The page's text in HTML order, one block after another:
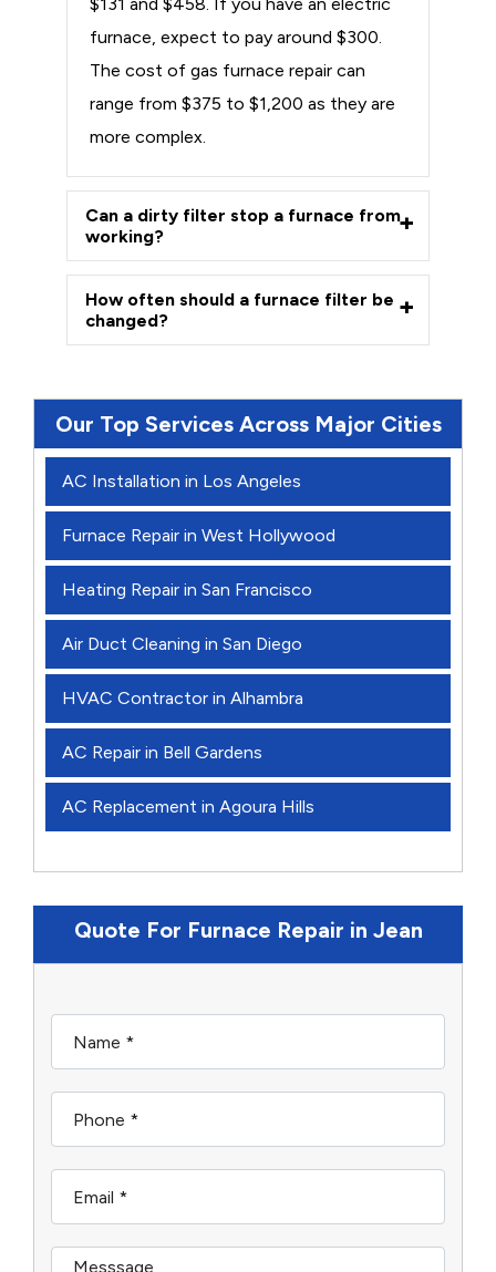
furnace, expect to pay around $300.
The cost of gas furnace repair can
range from $375 to $1,200 as they are
more complex.
Can a dirty filter stop a furnace from
working?
How often should a furnace filter be
changed?
Our Top Services Across Major Cities
AC Installation in Los Angeles
Furnace Repair in West Hollywood
Heating Repair in San Francisco
Air Duct Cleaning in San Diego
HVAC Contractor in Alhambra
AC Repair in Bell Gardens
AC Replacement in Agoura Hills
Quote For Furnace Repair in Jean